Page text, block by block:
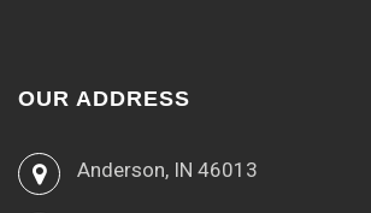
OUR ADDRESS
Anderson, IN 46013